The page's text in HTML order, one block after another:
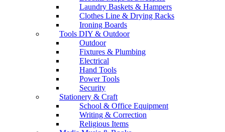
Laundry Baskets & Hampers
Clothes Line & Drying Racks
Ironing Boards
Tools DIY & Outdoor
Outdoor
Fixtures & Plumbing
Electrical
Hand Tools
Power Tools
Security
Stationery & Craft
School & Office Equipment
Writing & Correction
Religious Items